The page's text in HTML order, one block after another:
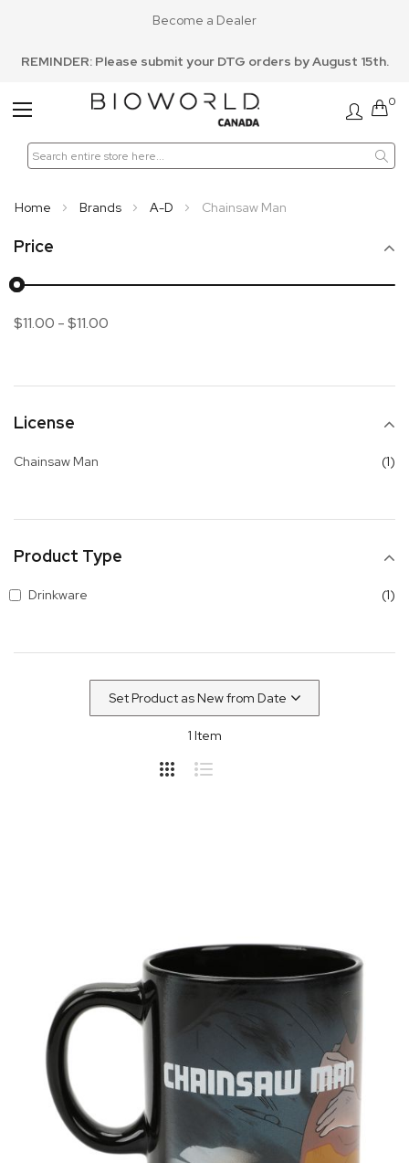
Become a Dealer
REMINDER: Please submit your DTG orders by August 15th.
Toggle
0
Home Brands A-D Chainsaw Man
1 Item
Price
$11.00 -$11.00
License
Chainsaw Man 1
Product Type
Drinkware 1